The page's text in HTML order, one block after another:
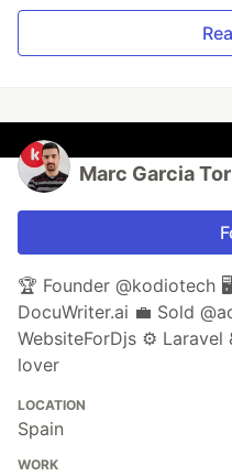
Marc Garcia
🏆 Founder @kodiotech
DocuWriter.ai 💼 Sold
WebsiteForDjs ⚙️ Laravel
lover
LOCATION
Spain
WORK